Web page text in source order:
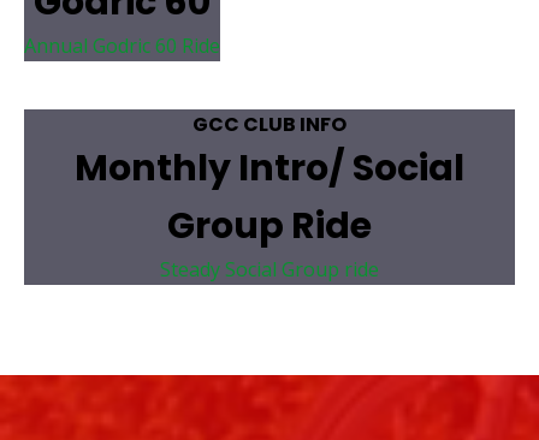
Annual Godric 60 Ride
GCC CLUB INFO
Monthly Intro/ Social
Group Ride
Steady Social Group ride